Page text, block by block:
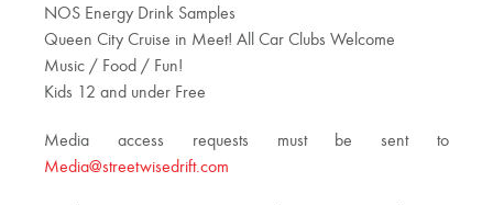
NOS Energy Drink Samples
Queen City Cruise in Meet! All Car Clubs Welcome
Music / Food / Fun!
Kids 12 and under Free
Media access requests must be sent to
Media@streetwisedrift.com